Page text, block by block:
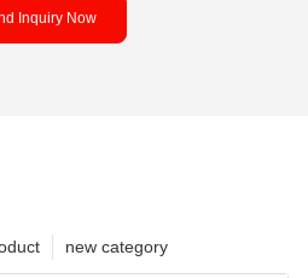
Inquiry Now
new category